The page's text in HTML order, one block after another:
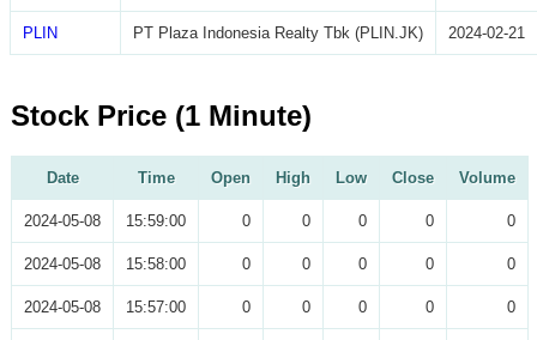
PLIN PT Plaza Indonesia Realty Tbk (PLIN.JK) 2024-02-21
Stock Price (1 Minute)
Date Time Open High Low Close Volume
2024-05-08 15:59:00 0 0 0 0 0
2024-05-08 15:58:00 0 0 0 0 0
2024-05-08 15:57:00 0 0 0 0 0